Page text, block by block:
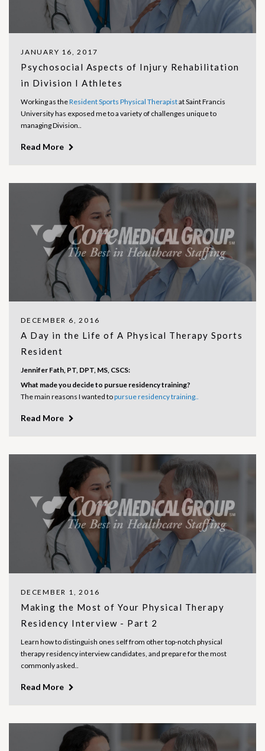
JANUARY 16, 2017
Psychosocial Aspects of Injury Rehabilitation
in Division I Athletes
Working as theResident Sports Physical Therapistat Saint Francis
University has exposed me to a variety of challenges unique to
managing Division..
Read More
DECEMBER 6, 2016
A Day in the Life of A Physical Therapy Sports
Resident
Jennifer Fath, PT, DPT, MS, CSCS:
What made you decide to pursue residency training?
The main reasons I wanted topursue residency training..
Read More
DECEMBER 1, 2016
Making the Most of Your Physical Therapy
Residency Interview - Part 2
Learn how to distinguish ones self from other top-notch physical
therapy residency interview candidates, and prepare for the most
commonly asked..
Read More